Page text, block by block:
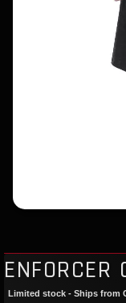
ENFORCER
Limited stock - Ships from